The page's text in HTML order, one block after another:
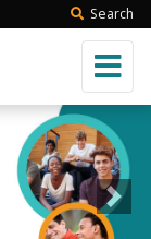
Search
Next